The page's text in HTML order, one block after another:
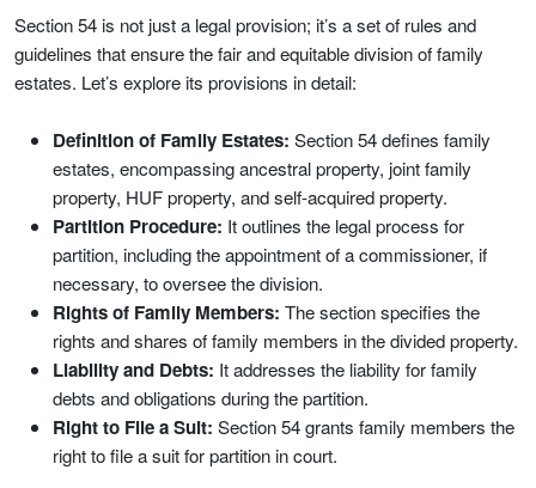
Section 54 is not just a legal provision; it’s a set of rules and
guidelines that ensure the fair and equitable division of family
estates. Let’s explore its provisions in detail:
Definition of Family Estates: Section 54 defines family
estates, encompassing ancestral property, joint family
property, HUF property, and self-acquired property.
Partition Procedure: It outlines the legal process for
partition, including the appointment of a commissioner, if
necessary, to oversee the division.
Rights of Family Members: The section specifies the
rights and shares of family members in the divided property.
Liability and Debts: It addresses the liability for family
debts and obligations during the partition.
Right to File a Suit: Section 54 grants family members the
right to file a suit for partition in court.